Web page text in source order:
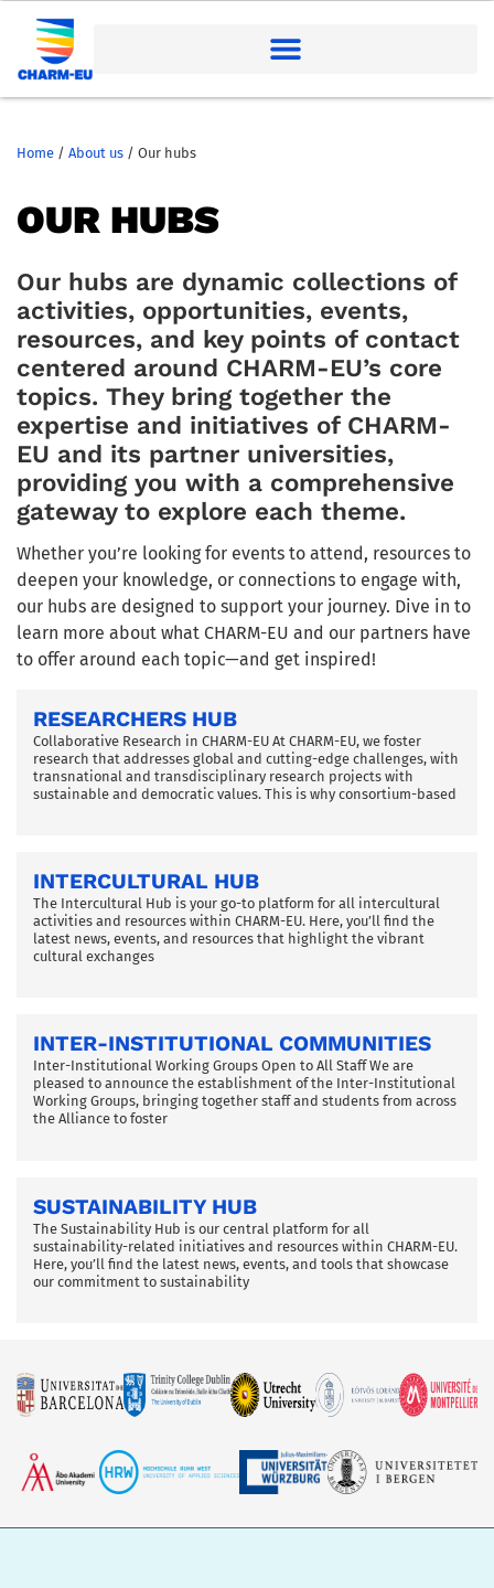
Home / About us / Our hubs
OUR HUBS
Our hubs are dynamic collections of
activities, opportunities, events,
resources, and key points of contact
centered around CHARM-EU’s core
topics. They bring together the
expertise and initiatives of CHARM-
EU and its partner universities,
providing you with a comprehensive
gateway to explore each theme.
Whether you’re looking for events to attend, resources to
deepen your knowledge, or connections to engage with,
our hubs are designed to support your journey. Dive in to
learn more about what CHARM-EU and our partners have
to offer around each topic—and get inspired!
RESEARCHERS HUB
Collaborative Research in CHARM-EU At CHARM-EU, we foster
research that addresses global and cutting-edge challenges, with
transnational and transdisciplinary research projects with
sustainable and democratic values. This is why consortium-based
INTERCULTURAL HUB
The Intercultural Hub is your go-to platform for all intercultural
activities and resources within CHARM-EU. Here, you’ll find the
latest news, events, and resources that highlight the vibrant
cultural exchanges
INTER-INSTITUTIONAL COMMUNITIES
Inter-Institutional Working Groups Open to All Staff We are
pleased to announce the establishment of the Inter-Institutional
Working Groups, bringing together staff and students from across
the Alliance to foster
SUSTAINABILITY HUB
The Sustainability Hub is our central platform for all
sustainability-related initiatives and resources within CHARM-EU.
Here, you’ll find the latest news, events, and tools that showcase
our commitment to sustainability